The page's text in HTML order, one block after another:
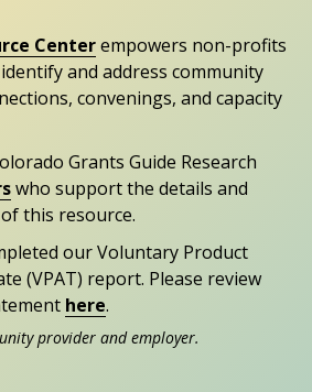
Centerempowers non-profits
and address community
convenings, and capacity
Grants Guide Research
who support the details and
this resource.
our Voluntary Product
(VPAT) report. Please review
here.
provider and employer.